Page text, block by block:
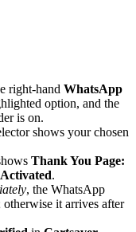
right-hand WhatsApp
option, and the
is on.
shows your chosen
Thank You Page:
.
, the WhatsApp
otherwise it arrives after